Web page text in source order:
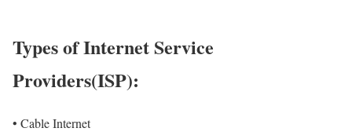
Types of Internet Service
Providers(ISP):
• Cable Internet